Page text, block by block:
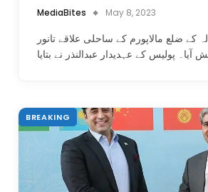
MediaBites May 8, 2023
کے ضلع مالاپورم کے ساحلی علاقے تانور
BREAKING